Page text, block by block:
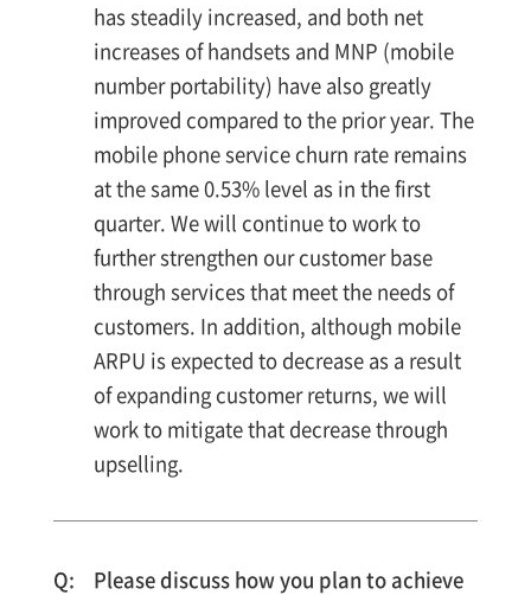
has steadily increased, and both net
increases of handsets and MNP (mobile
number portability) have also greatly
improved compared to the prior year. The
mobile phone service churn rate remains
at the same 0.53% level as in the first
quarter. We will continue to work to
further strengthen our customer base
through services that meet the needs of
customers. In addition, although mobile
ARPU is expected to decrease as a result
of expanding customer returns, we will
work to mitigate that decrease through
upselling.
Please discuss how you plan to achieve